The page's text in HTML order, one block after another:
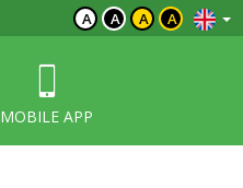
A A A A
MOBILE APP